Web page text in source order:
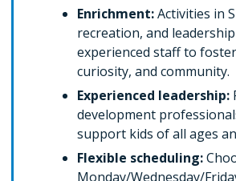
Enrichment:Activities in
recreation, and
experienced staff to
curiosity, and community.
Experienced leadership:
development
support kids of all ages
Flexible scheduling:
Monday/Wednesday/